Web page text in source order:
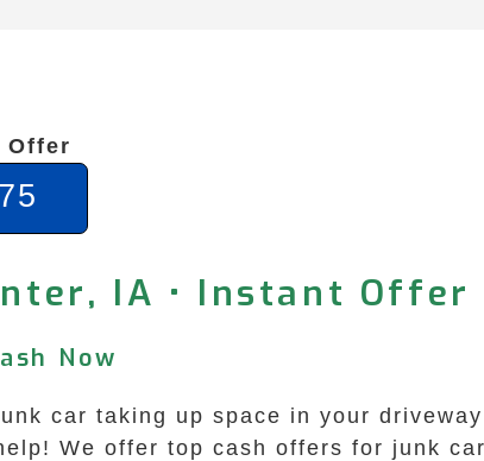
Offer
IA • Instant Offer
Now
car taking up space in your
We offer top cash offers for junk